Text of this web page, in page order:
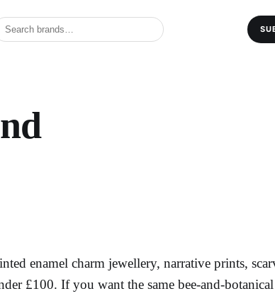
enamel charm jewellery, narrative prints,
£100. If you want the same bee-and-